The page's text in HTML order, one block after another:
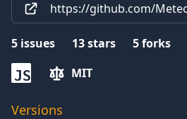
https://github.com/
5 issues 13stars 5forks
JS MIT
Versions